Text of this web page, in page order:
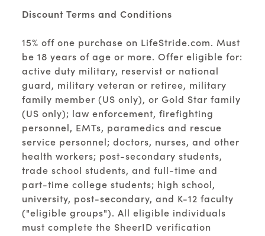
Discount Terms and Conditions
15% off one purchase on LifeStride.com. Must
be 18 years of age or more. Offer eligible for:
active duty military, reservist or national
guard, military veteran or retiree, military
family member (US only), or Gold Star family
(US only); law enforcement, firefighting
personnel, EMTs, paramedics and rescue
service personnel; doctors, nurses, and other
health workers; post-secondary students,
trade school students, and full-time and
part-time college students; high school,
university, post-secondary, and K-12 faculty
("eligible groups"). All eligible individuals
must complete the SheerID verification